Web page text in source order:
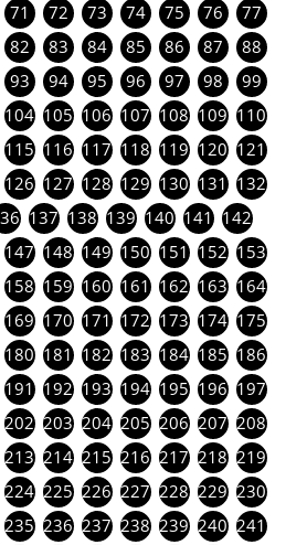
71 72 73 74 75 76
77
82 83 84 85 86 87
88
93 94 95 96 97 98
99
104 105 106 107 108 109 110
115 116 117 118 119 120 121
126 127 128 129 130 131 132
137 138 139 140 141 142
147 148 149 150 151 152 153
158 159 160 161 162 163 164
169 170 171 172 173 174 175
180 181 182 183 184 185 186
191 192 193 194 195 196 197
202 203 204 205 206 207 208
213 214 215 216 217 218 219
224 225 226 227 228 229 230
235 236 237 238 239 240 241